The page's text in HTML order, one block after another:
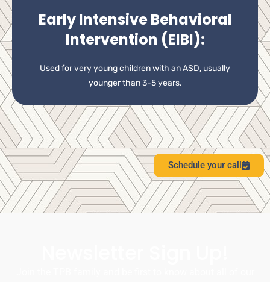
Early Intensive Behavioral
Intervention (EIBI):
Used for very young children with an ASD, usually
younger than 3-5 years.
Schedule your call